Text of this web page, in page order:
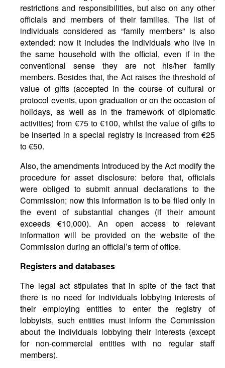
restrictions and responsibilities, but also on any other
officials and members of their families. The list of
individuals considered as “family members” is also
extended: now it includes the individuals who live in
the same household with the official, even if in the
conventional sense they are not his/her family
members. Besides that, the Act raises the threshold of
value of gifts (accepted in the course of cultural or
protocol events, upon graduation or on the occasion of
holidays, as well as in the framework of diplomatic
activities) from €75 to €100, whilst the value of gifts to
be inserted in a special registry is increased from €25
to €50.
Also, the amendments introduced by the Act modify the
procedure for asset disclosure: before that, officials
were obliged to submit annual declarations to the
Commission; now this information is to be filed only in
the event of substantial changes (if their amount
exceeds €10,000). An open access to relevant
information will be provided on the website of the
Commission during an official’s term of office.
Registers and databases
The legal act stipulates that in spite of the fact that
there is no need for individuals lobbying interests of
their employing entities to enter the registry of
lobbyists, such entities must inform the Commission
about the individuals lobbying their interests (except
for non-commercial entities with no regular staff
members).